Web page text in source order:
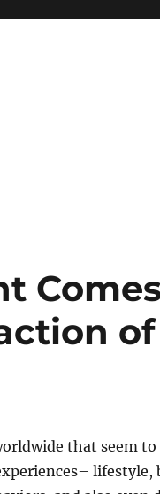
that seem